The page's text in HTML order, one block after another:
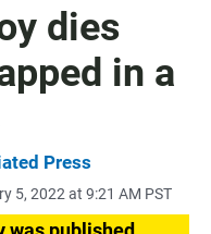
dies
in a
Press
5, 2022 at 9:21 AM PST